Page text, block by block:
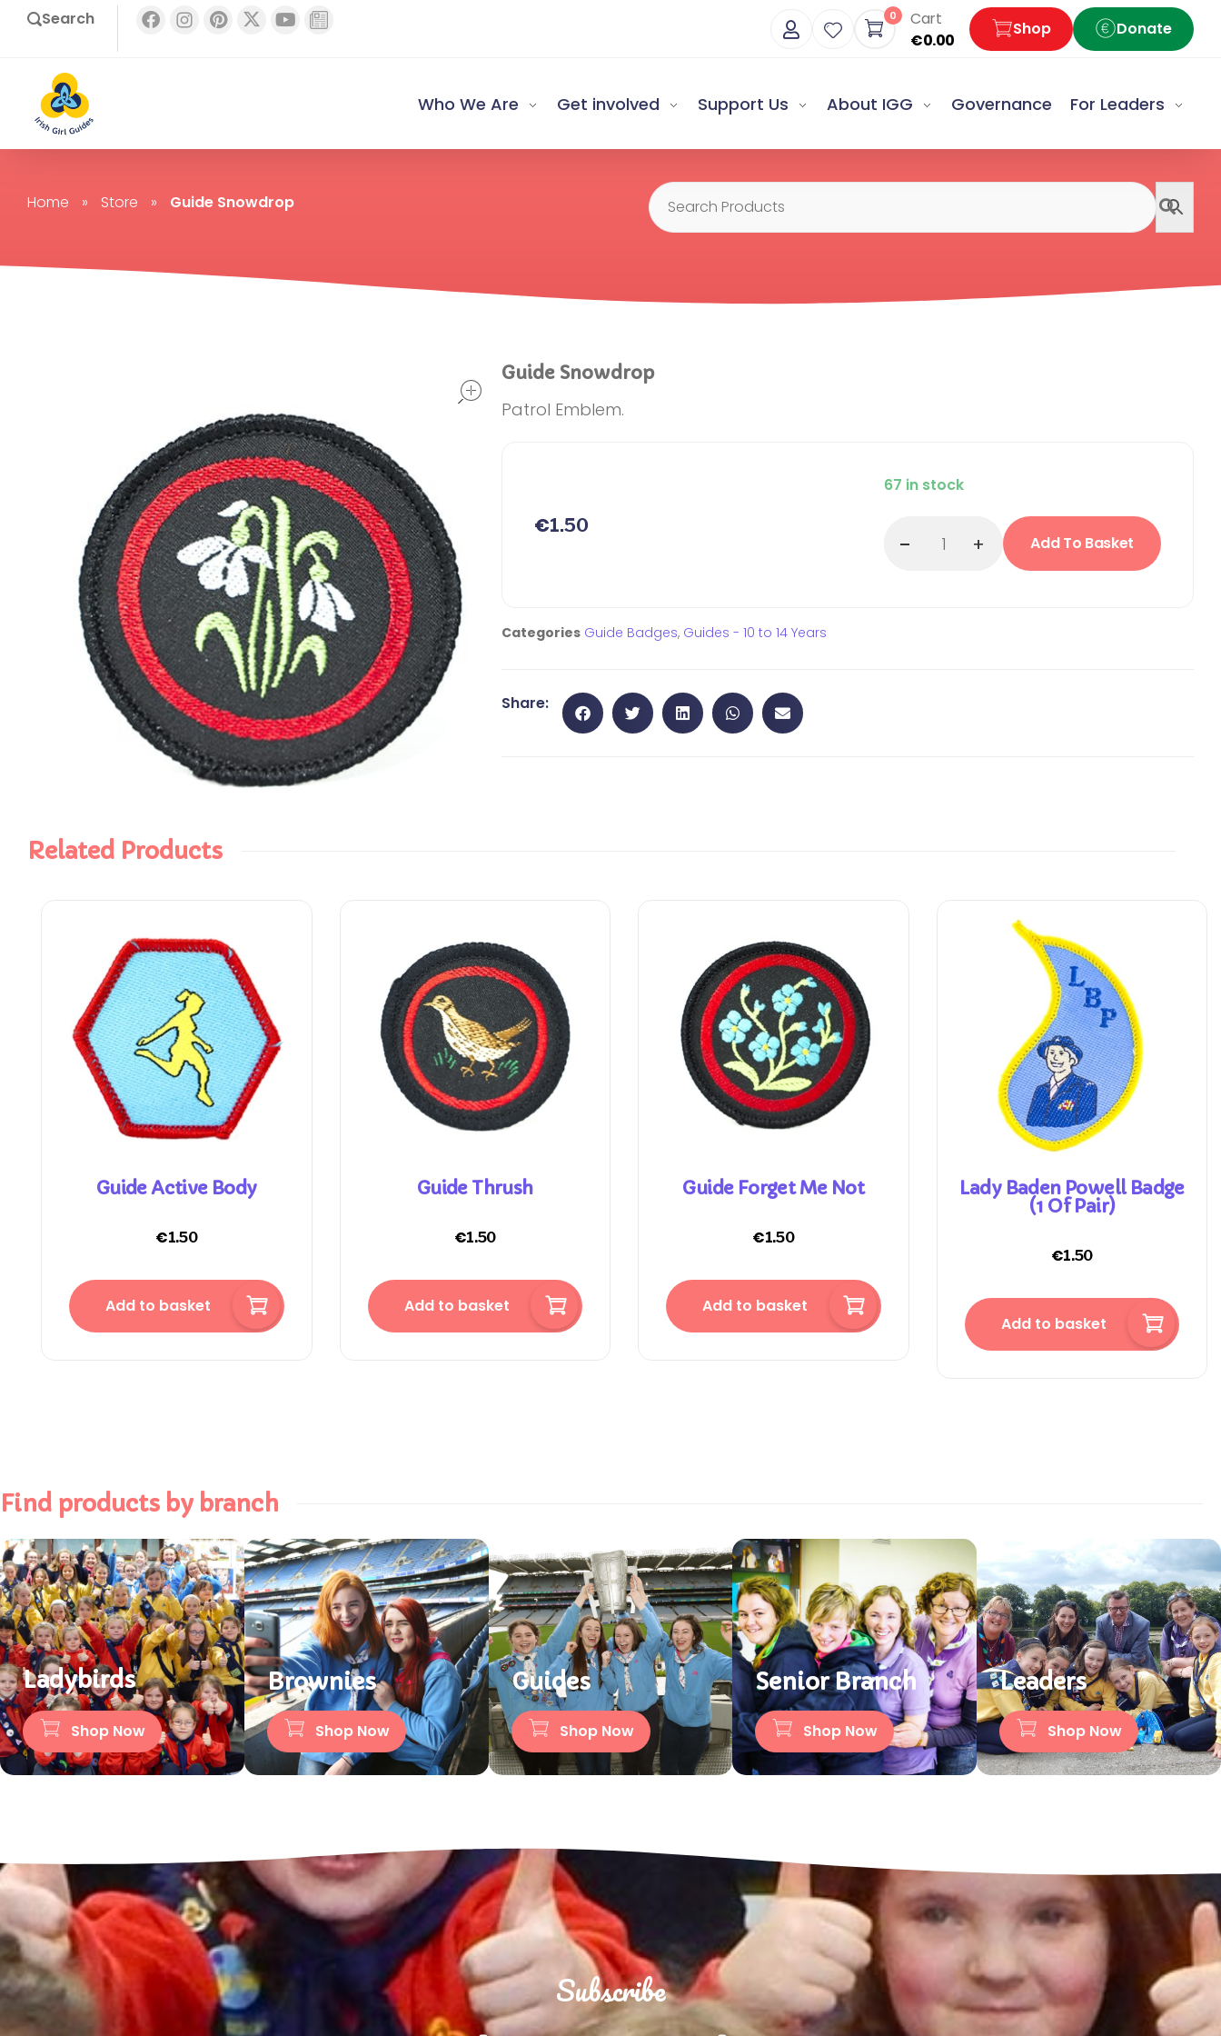
Search 0
Cart
€0.00
Shop Donate
Who We Are Get involved Support Us About IGG Governance For Leaders
Home » Store » Guide Snowdrop
open
Guide Snowdrop
Patrol Emblem.
€1.50
67 in stock
Add To Basket
Categories Guide Badges, Guides - 10 to 14 Years
Share:
Related Products
Guide Active Body
€1.50
Add to basket
Guide Thrush
€1.50
Add to basket
Guide Forget Me Not
€1.50
Add to basket
Lady Baden Powell Badge
(1 Of Pair)
€1.50
Add to basket
Find products by branch
Ladybirds
Shop Now
Brownies
Shop Now
Guides
Shop Now
Senior Branch
Shop Now
Leaders
Shop Now
Subscribe